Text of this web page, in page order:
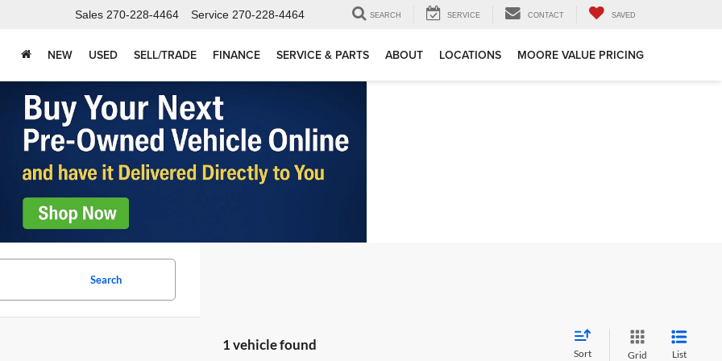
Sales 270-228-4464 Service 270-228-4464 SEARCH SERVICE CONTACT SAVED
NEW USED SELL/TRADE FINANCE SERVICE & PARTS ABOUT LOCATIONS MOORE VALUE PRICING
Search
1 vehicle found
Sort Grid List